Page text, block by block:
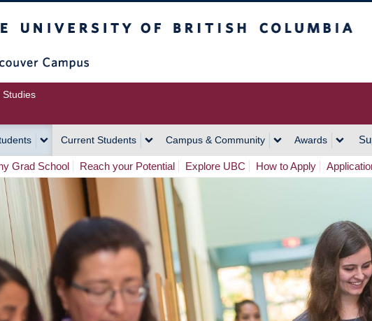
Studies
Current Students Campus & Community Awards
Grad School Reach your Potential Explore UBC How to Apply